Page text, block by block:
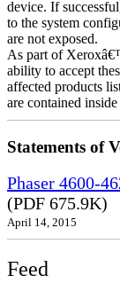
device. If
to the system
are not exposed.
As part of
ability to accept
affected products
are contained
Statements of
Phaser 4600-
(PDF 675.9K)
April 14, 2015
Feed